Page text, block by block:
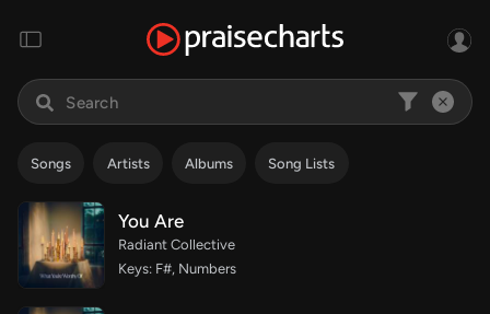
Songs Artists Albums Song Lists
You Are
Radiant Collective
Keys: F#, Numbers